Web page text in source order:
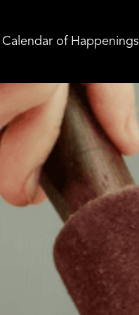
Calendar of Happenings